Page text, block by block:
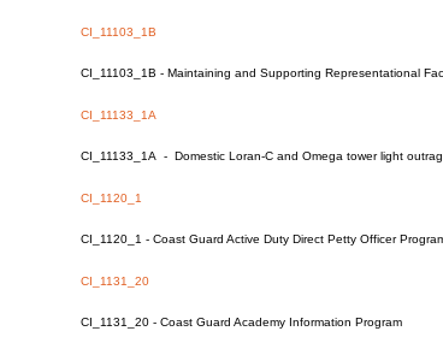
CI_11103_1B
CI_11103_1B - Maintaining and Supporting Representational
CI_11133_1A
CI_11133_1A - Domestic Loran-C and Omega tower light
CI_1120_1
CI_1120_1 - Coast Guard Active Duty Direct Petty Officer
CI_1131_20
CI_1131_20 - Coast Guard Academy Information Program